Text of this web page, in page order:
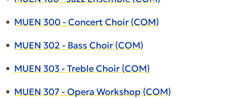
• MUEN 300 - Concert Choir (COM)
• MUEN 302 - Bass Choir (COM)
• MUEN 303 - Treble Choir (COM)
• MUEN 307 - Opera Workshop (COM)